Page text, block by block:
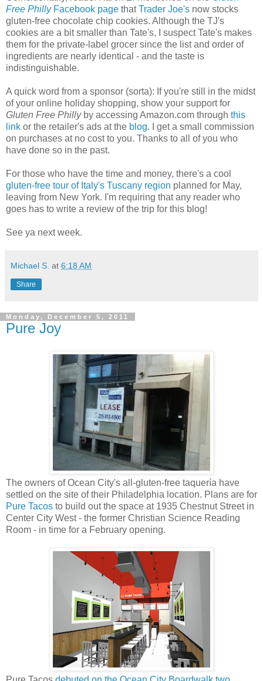
Free PhillyFacebook page thatTrader Joe's now stocks
gluten-free chocolate chip cookies. Although the TJ's
cookies are a bit smaller than Tate's, I suspect Tate's makes
them for the private-label grocer since the list and order of
ingredients are nearly identical - and the taste is
indistinguishable.
A quick word from a sponsor (sorta): If you're still in the midst
of your online holiday shopping, show your support for
Gluten Free Phillyby accessing Amazon.com through this
link or the retailer's ads at the blog. I get a small commission
on purchases at no cost to you. Thanks to all of you who
have done so in the past.
For those who have the time and money, there's a cool
gluten-free tour of Italy's Tuscany region planned for May,
leaving from New York. I'm requiring that any reader who
goes has to write a review of the trip for this blog!
See ya next week.
Michael S. at 6:18 AM
Share
Monday, December 5, 2011
Pure Joy
The owners of Ocean City's all-gluten-free taquería have
settled on the site of their Philadelphia location. Plans are for
Pure Tacos to build out the space at 1935 Chestnut Street in
Center City West - the former Christian Science Reading
Room - in time for a February opening.